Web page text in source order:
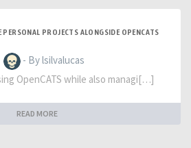
PERSONAL PROJECTS ALONGSIDE OPENCATS
- By lsilvalucas
OpenCATS while also managi[…]
READ MORE